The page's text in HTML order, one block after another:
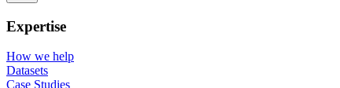
Expertise
How we help
Datasets
Case Studies